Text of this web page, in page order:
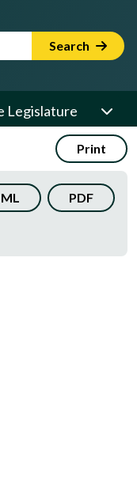
Search
Legislature
Print
PDF